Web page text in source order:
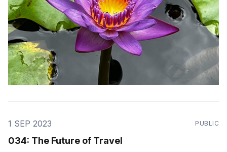
1 SEP 2023 PUBLIC
034: The Future of Travel